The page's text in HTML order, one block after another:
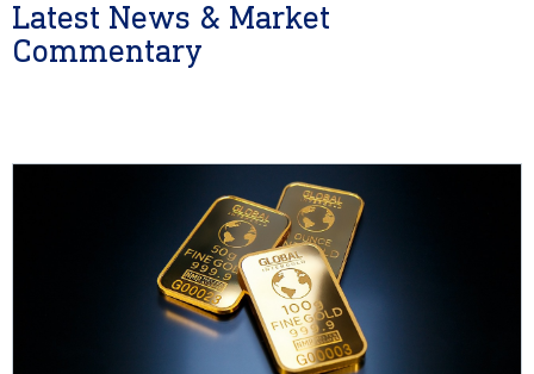
Latest News & Market
Commentary